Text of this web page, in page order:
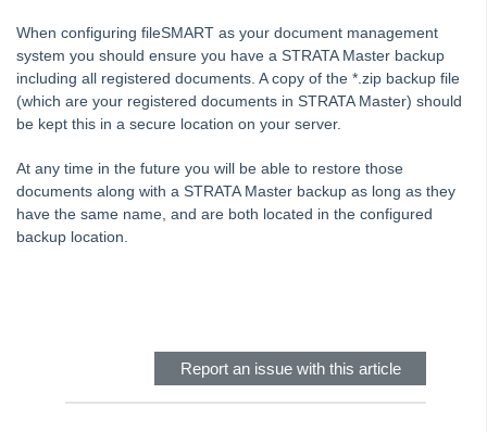
Installation Guides
Strata Master Top Tips
Tip #1 - Quickly Email All Owners in a Building
Tip #6 - Group Tasks Using a Diary Record
Tip #7 - Rebalance a Balance Sheet
Tip #8-9 - Legislation Compliance Reminders
Tip #13 - By-Law Breaches
When configuring fileSMART as your document management
system you should ensure you have a STRATA Master backup
including all registered documents. A copy of the *.zip backup file
(which are your registered documents in STRATA Master) should
be kept this in a secure location on your server.
At any time in the future you will be able to restore those
documents along with a STRATA Master backup as long as they
have the same name, and are both located in the configured
backup location.
Report an issue with this article